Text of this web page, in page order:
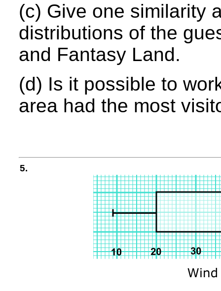
(c) Give one similarity
distributions of the
and Fantasy Land.
(d) Is it possible to
area had the most
5.